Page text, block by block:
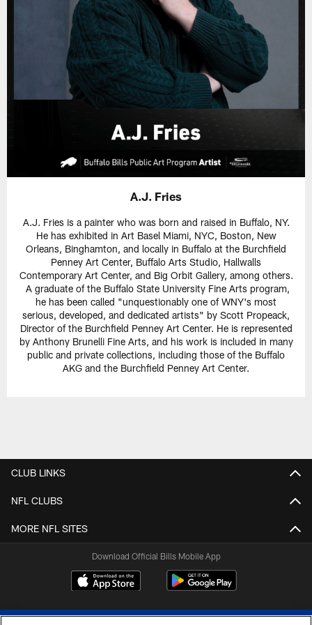
A.J. Fries
A.J. Fries is a painter who was born and raised in Buffalo, NY.
He has exhibited in Art Basel Miami, NYC, Boston, New
Orleans, Binghamton, and locally in Buffalo at the Burchfield
Penney Art Center, Buffalo Arts Studio, Hallwalls
Contemporary Art Center, and Big Orbit Gallery, among others.
A graduate of the Buffalo State University Fine Arts program,
he has been called "unquestionably one of WNY's most
serious, developed, and dedicated artists" by Scott Propeack,
Director of the Burchfield Penney Art Center. He is represented
by Anthony Brunelli Fine Arts, and his work is included in many
public and private collections, including those of the Buffalo
AKG and the Burchfield Penney Art Center.
CLUB LINKS
NFL CLUBS
MORE NFL SITES
Download Official Bills Mobile App